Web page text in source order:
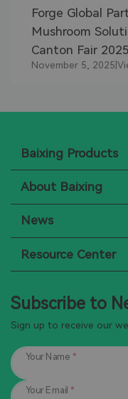
Forge Global
Mushroom
Canton Fair 2025
November 5, 2025|
Baixing Products
About Baixing
News
Resource Center
Subscribe to
Sign up to receive our
Your Name *
Your Email *